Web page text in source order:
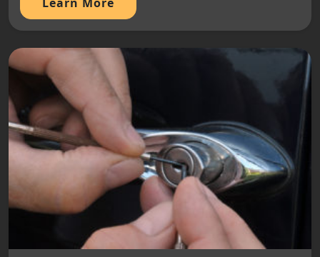
Learn More